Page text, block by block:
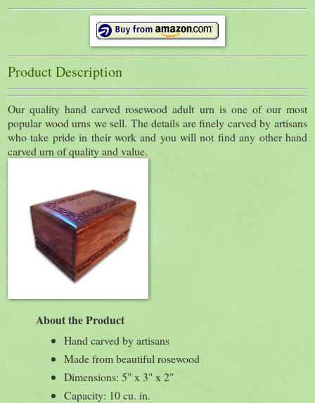
Product Description
Our quality hand carved rosewood adult urn is one of our most
popular wood urns we sell. The details are finely carved by artisans
who take pride in their work and you will not find any other hand
carved urn of quality and value.
About the Product
Hand carved by artisans
Made from beautiful rosewood
Dimensions: 5" x 3" x 2"
Capacity: 10 cu. in.